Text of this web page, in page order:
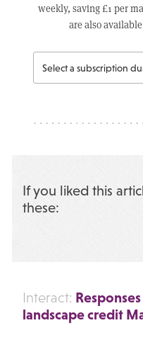
weekly, saving £1 per
are also
If you liked this
these:
Interact:
landscape credit